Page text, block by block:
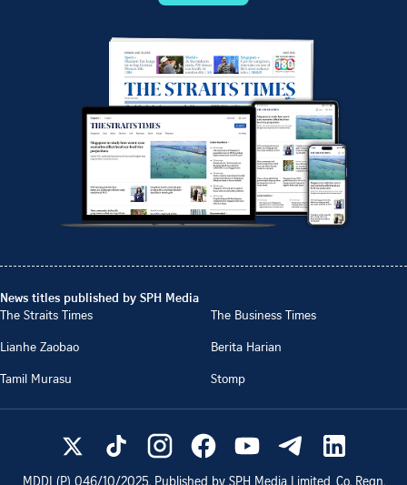
News titles published by SPH Media
The Straits Times
The Business Times
Lianhe Zaobao
Berita Harian
Tamil Murasu
Stomp